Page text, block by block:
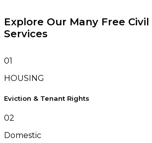
Explore Our Many Free
Services
01
HOUSING
Eviction & Tenant Rights
02
Domestic